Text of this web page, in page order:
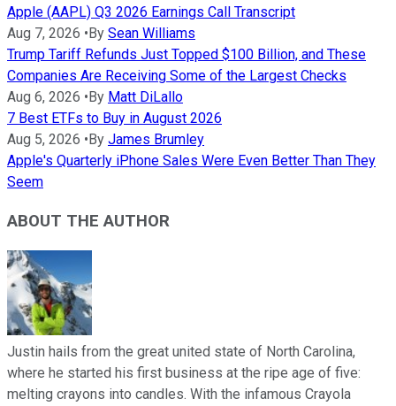
Apple (AAPL) Q3 2026 Earnings Call Transcript
Aug 7, 2026 •By Sean Williams
Trump Tariff Refunds Just Topped $100 Billion, and These
Companies Are Receiving Some of the Largest Checks
Aug 6, 2026 •By Matt DiLallo
7 Best ETFs to Buy in August 2026
Aug 5, 2026 •By James Brumley
Apple's Quarterly iPhone Sales Were Even Better Than They
Seem
ABOUT THE AUTHOR
Justin hails from the great united state of North Carolina,
where he started his first business at the ripe age of five:
melting crayons into candles. With the infamous Crayola